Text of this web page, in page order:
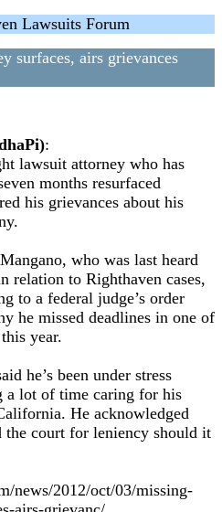
Lawsuits Forum
surfaces, airs grievances
:
lawsuit attorney who has
months resurfaced
his grievances about his
who was last heard
relation to Righthaven cases,
to a federal judge’s order
he missed deadlines in one of
year.
he’s been under stress
a lot of time caring for his
He acknowledged
the court for leniency should it
news/2012/oct/03/missing-